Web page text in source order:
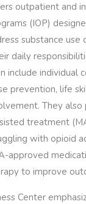
outpatient and
(IOP)
substance use
daily
include individual
prevention, life
They also
treatment
with opioid
approved
to improve
Center